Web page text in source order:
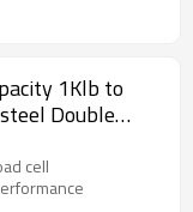
1Klb to
Double
IP66 for truck
V
cell